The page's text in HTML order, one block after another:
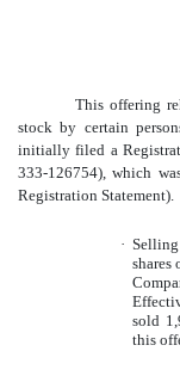
This offering
stock by certain
initially filed a
333-126754), which
Registration
·
shares
sold
this